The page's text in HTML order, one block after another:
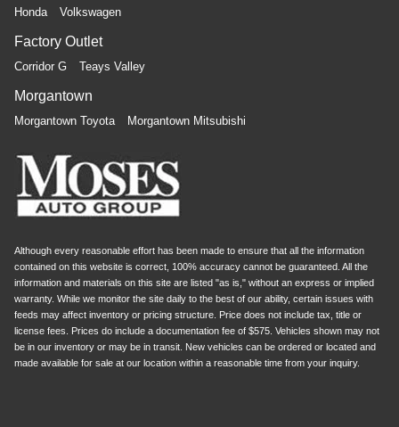
Honda Volkswagen
Factory Outlet
Corridor G Teays Valley
Morgantown
Morgantown Toyota Morgantown Mitsubishi
Although every reasonable effort has been made to ensure that all the information
contained on this website is correct, 100% accuracy cannot be guaranteed. All the
information and materials on this site are listed "as is," without an express or implied
warranty. While we monitor the site daily to the best of our ability, certain issues with
feeds may affect inventory or pricing structure. Price does not include tax, title or
license fees. Prices do include a documentation fee of $575. Vehicles shown may not
be in our inventory or may be in transit. New vehicles can be ordered or located and
made available for sale at our location within a reasonable time from your inquiry.